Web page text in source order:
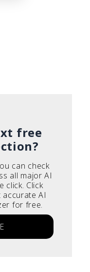
free
can check
all major AI
click. Click
AI
for free.